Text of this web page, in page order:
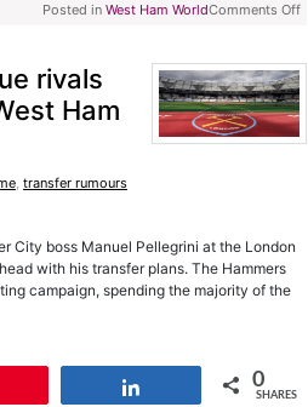
Posted in West Ham WorldComments Off
rivals
Ham
, transfer rumours
City boss Manuel Pellegrini at the London
with his transfer plans. The Hammers
campaign, spending the majority of the
0
SHARES